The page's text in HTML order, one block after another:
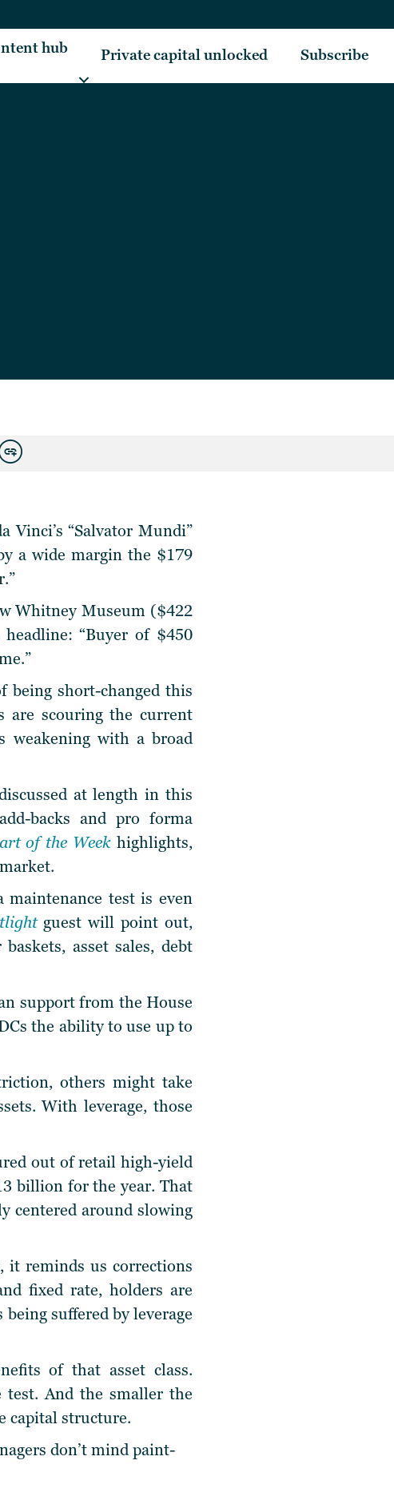
hub Private capital unlocked Subscribe
Vinci’s “Salvator Mundi”
a wide margin the $179
Whitney Museum ($422
“Buyer of $450
being short-changed this
are scouring the current
weakening with a broad
at length in this
backs and pro forma
of the Weekhighlights,
maintenance test is even
guest will point out,
asset sales, debt
support from the House
the ability to use up to
others might take
With leverage, those
out of retail high-yield
billion for the year. That
centered around slowing
reminds us corrections
fixed rate, holders are
suffered by leverage
of that asset class.
test. And the smaller the
capital structure.
don’t mind paint-